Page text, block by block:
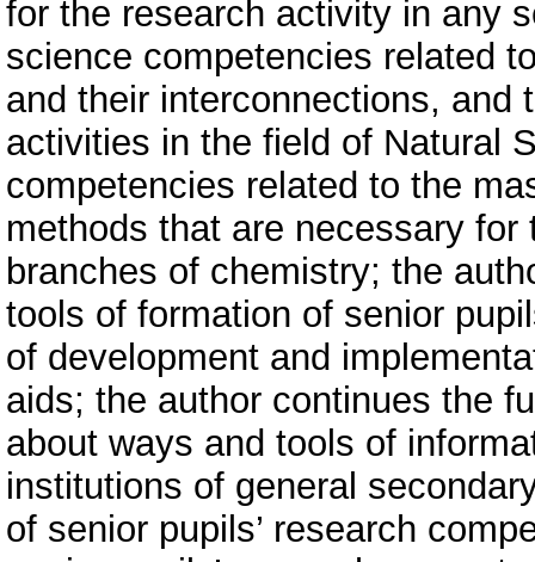
for the research activity in any
science competencies related
and their interconnections, and
activities in the field of Natural
competencies related to the
methods that are necessary
branches of chemistry; the
tools of formation of senior
of development and
aids; the author continues the
about ways and tools of
institutions of general
of senior pupils’ research